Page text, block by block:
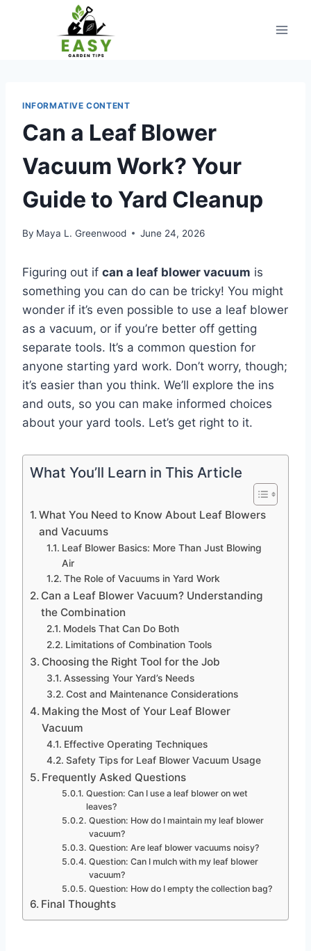
INFORMATIVE CONTENT
Can a Leaf Blower
Vacuum Work? Your
Guide to Yard Cleanup
By Maya L. Greenwood June 24, 2026
Figuring out if can a leaf blower vacuum is
something you can do can be tricky! You might
wonder if it’s even possible to use a leaf blower
as a vacuum, or if you’re better off getting
separate tools. It’s a common question for
anyone starting yard work. Don’t worry, though;
it’s easier than you think. We’ll explore the ins
and outs, so you can make informed choices
about your yard tools. Let’s get right to it.
What You’ll Learn in This Article
What You Need to Know About Leaf Blowers
and Vacuums
Leaf Blower Basics: More Than Just Blowing
Air
The Role of Vacuums in Yard Work
Can a Leaf Blower Vacuum? Understanding
the Combination
Models That Can Do Both
Limitations of Combination Tools
Choosing the Right Tool for the Job
Assessing Your Yard’s Needs
Cost and Maintenance Considerations
Making the Most of Your Leaf Blower
Vacuum
Effective Operating Techniques
Safety Tips for Leaf Blower Vacuum Usage
Frequently Asked Questions
Question: Can I use a leaf blower on wet
leaves?
Question: How do I maintain my leaf blower
vacuum?
Question: Are leaf blower vacuums noisy?
Question: Can I mulch with my leaf blower
vacuum?
Question: How do I empty the collection bag?
Final Thoughts